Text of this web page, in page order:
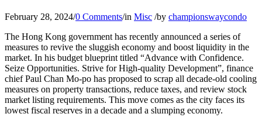
February 28, 2024/0 Comments/in Misc /by championswaycondo
The Hong Kong government has recently announced a series of
measures to revive the sluggish economy and boost liquidity in the
market. In his budget blueprint titled “Advance with Confidence.
Seize Opportunities. Strive for High-quality Development”, finance
chief Paul Chan Mo-po has proposed to scrap all decade-old cooling
measures on property transactions, reduce taxes, and review stock
market listing requirements. This move comes as the city faces its
lowest fiscal reserves in a decade and a slumping economy.